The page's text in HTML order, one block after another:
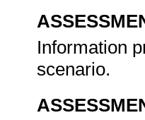
Information
scenario.